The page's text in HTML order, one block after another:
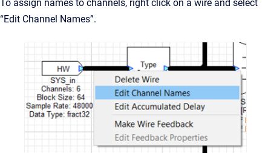
To assign names to channels, right click on a wire and select
“Edit Channel Names”.